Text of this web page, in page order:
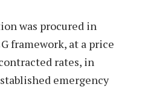
was procured in
framework, at a price
rates, in
emergency